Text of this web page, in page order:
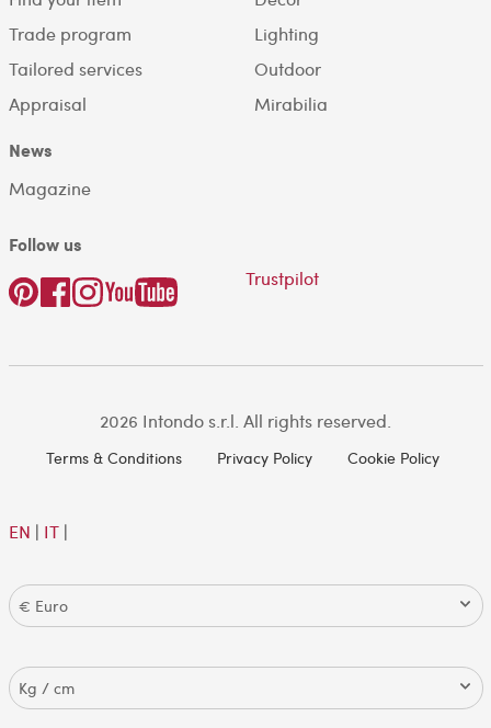
Trade program
Tailored services
Appraisal
Lighting
Outdoor
Mirabilia
News
Magazine
Follow us
Trustpilot
2026 Intondo s.r.l. All rights reserved.
Terms & Conditions Privacy Policy Cookie Policy
EN | IT|